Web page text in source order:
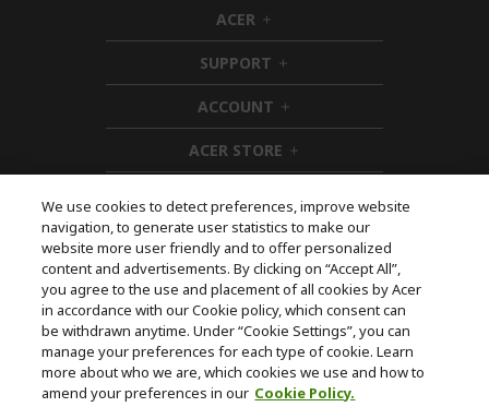
ACER h
i
d
d
e
n
SUPPORT h
i
d
e
n
ACCOUNT h
i
d
d
n
ACER STORE h
i
d
e
n
Follow Us On Social
Returns & withdrawal
We use cookies to detect preferences, improve website
navigation, to generate user statistics to make our
website more user friendly and to offer personalized
content and advertisements. By clicking on “Accept All”,
you agree to the use and placement of all cookies by Acer
in accordance with our Cookie policy, which consent can
be withdrawn anytime. Under “Cookie Settings”, you can
manage your preferences for each type of cookie. Learn
more about who we are, which cookies we use and how to
amend your preferences in our Cookie Policy.